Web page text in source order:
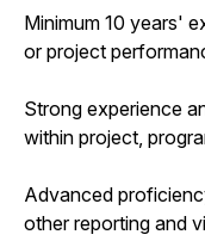
Minimum 10 years'
or project
Strong experience
within project,
Advanced
other reporting and